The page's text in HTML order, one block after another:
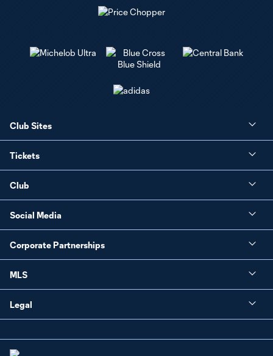
Club Sites
Tickets
Club
Social Media
Corporate Partnerships
MLS
Legal